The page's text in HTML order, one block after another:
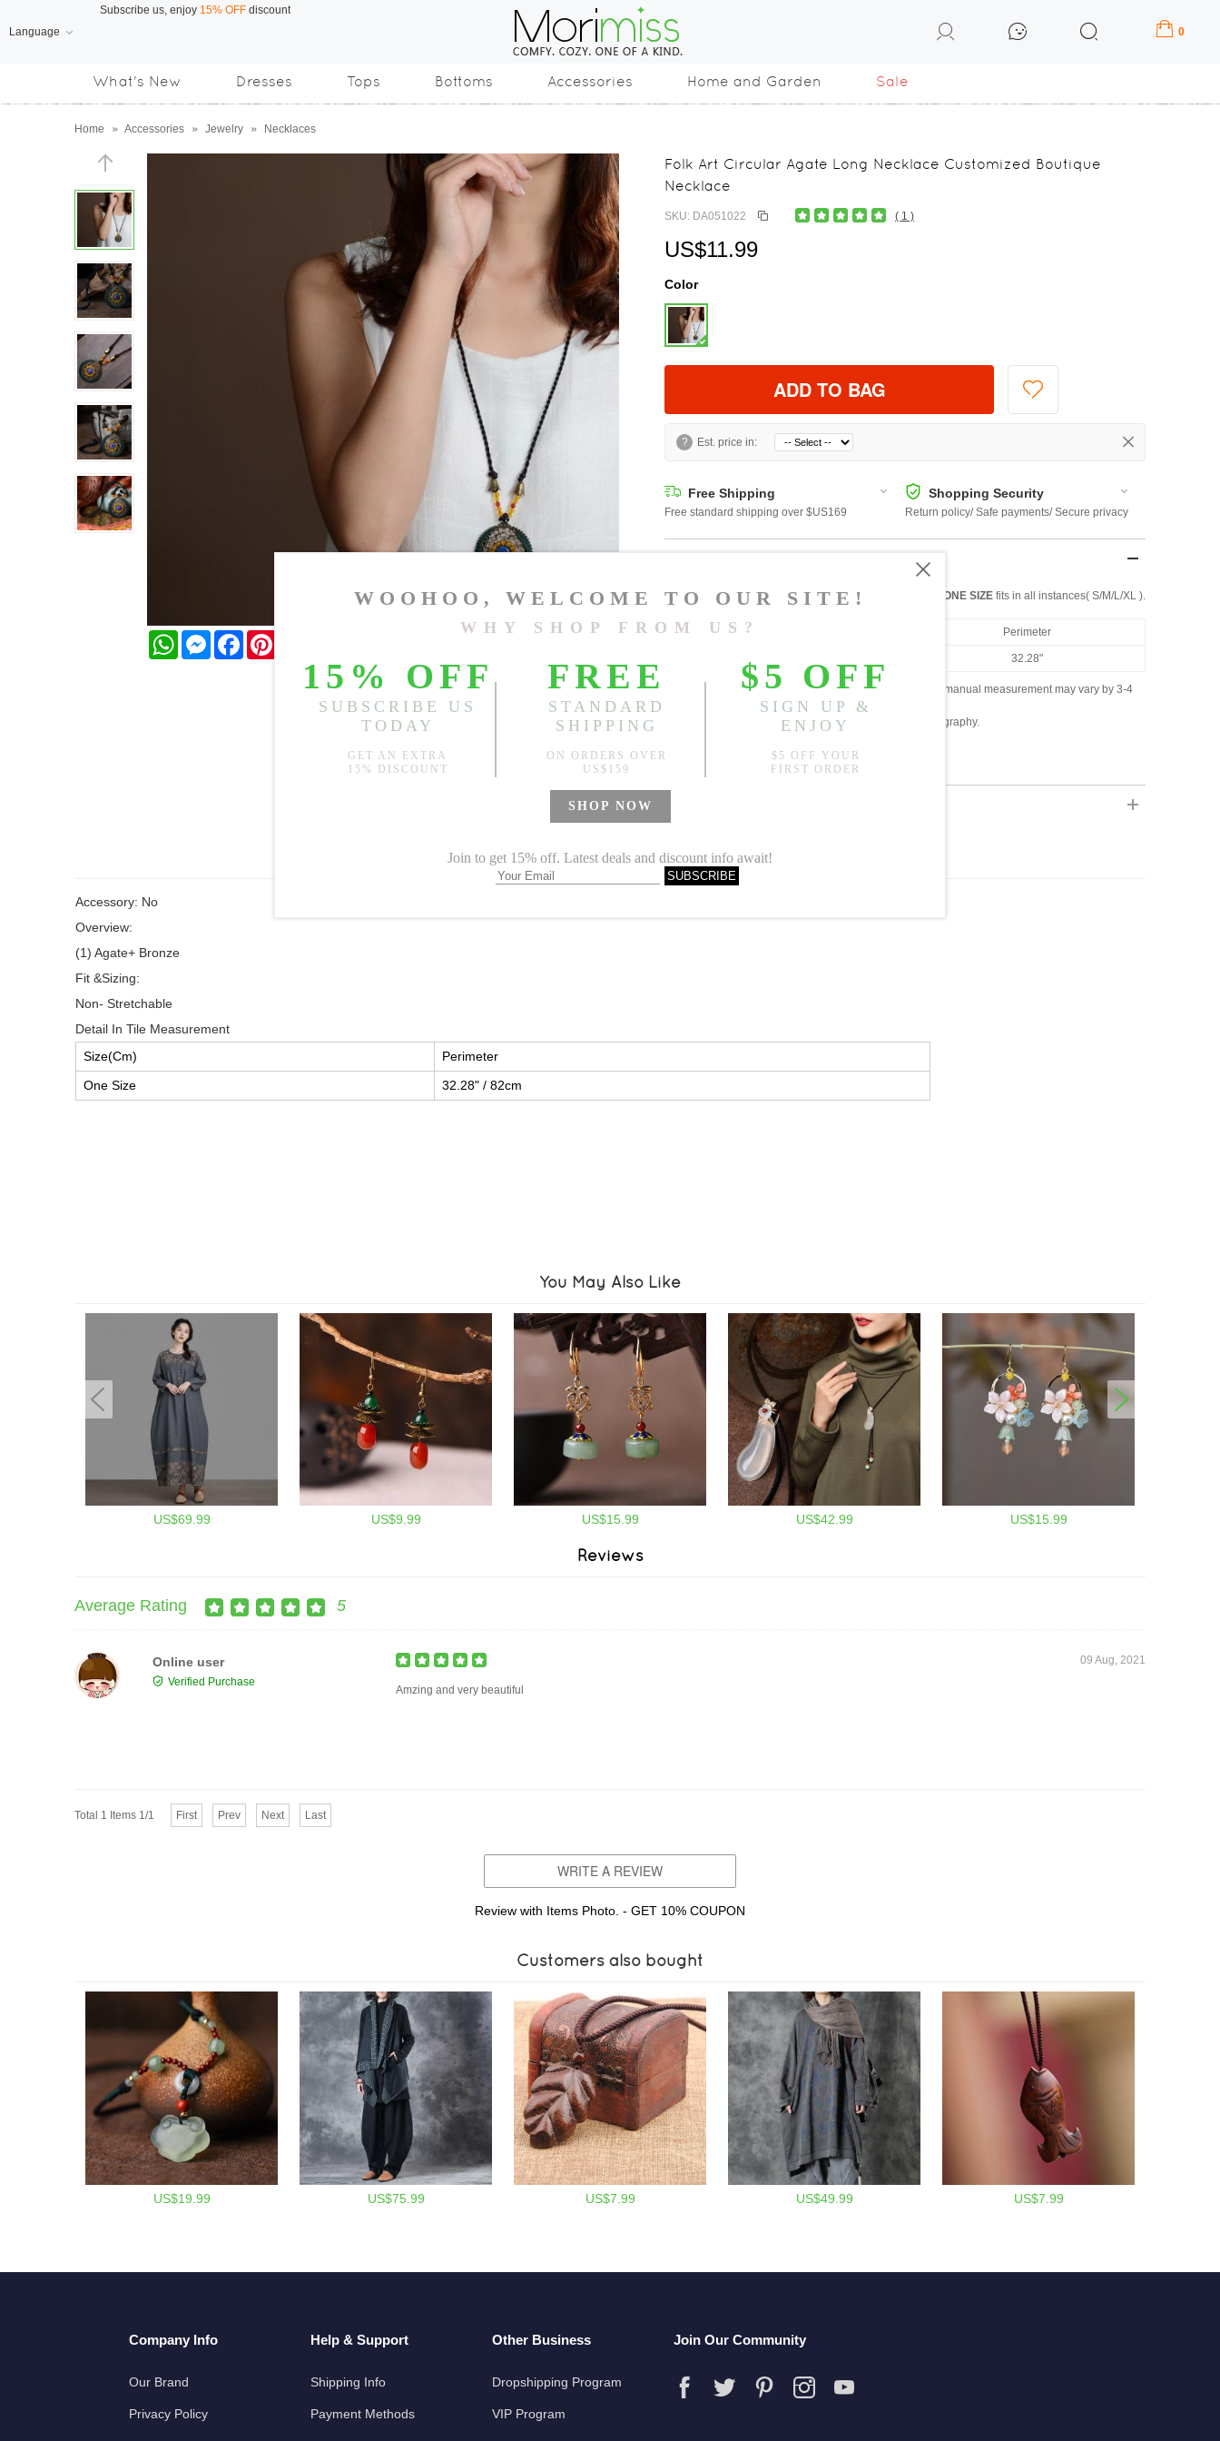
Language 0
What's New Dresses Tops Bottoms Accessories Home and Garden Sale
Home » Accessories » Jewelry » Necklaces
WhatsAppMessengerFacebook
Folk Art Circular Agate Long Necklace Customized Boutique
Necklace
SKU: DA051022 ( 1 )
US$11.99
Color
ADD TO BAG
? Est. price in:
Free Shipping
Free standard shipping over $US169
Shopping Security
Return policy/ Safe payments/ Secure privacy
CM INCH ONE SIZE fits in all instances( S/M/L/XL ).
Perimeter
32.28"
1.Please choose your size based on the measured data; manual measurement may vary by 3-4
2. Actual color may vary slightly due to lighting and photography.
Global Size Guide »
Description
Accessory: No
Overview:
(1) Agate+ Bronze
Fit &Sizing:
Non- Stretchable
Detail In Tile Measurement
Size(Cm)
Perimeter
One Size
32.28" / 82cm
You May Also Like
US$69.99 US$9.99 US$15.99 US$42.99 US$15.99
Reviews
Average Rating 5
Online user
Verified Purchase
09 Aug, 2021
Amzing and very beautiful
Total 1 Items 1/1 First Prev Next Last
WRITE A REVIEW
Review with Items Photo. - GET 10% COUPON
Customers also bought
US$19.99 US$75.99 US$7.99 US$49.99 US$7.99
Company Info
Our Brand
Privacy Policy
Help & Support
Shipping Info
Payment Methods
Other Business
Dropshipping Program
VIP Program
Join Our Community